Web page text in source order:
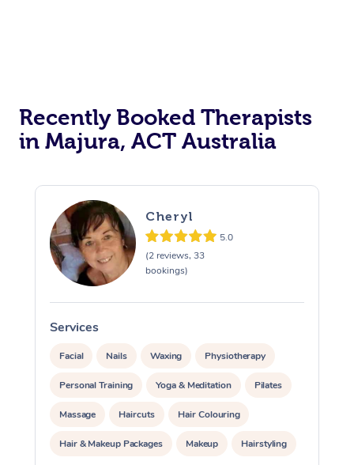
Recently Booked Therapists
in Majura, ACT Australia
Cheryl
5.0
(2 reviews, 33
bookings)
Services
Facial Nails Waxing Physiotherapy
Personal Training Yoga & Meditation Pilates
Massage Haircuts Hair Colouring
Hair & Makeup Packages Makeup Hairstyling